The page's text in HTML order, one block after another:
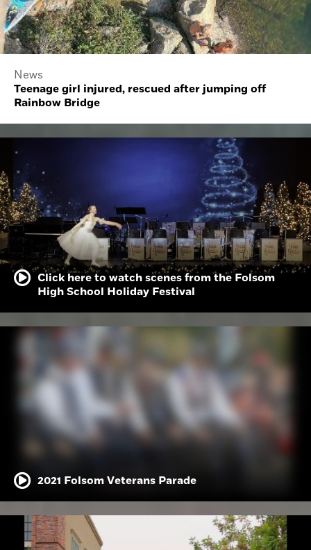
News
Teenage girl injured, rescued after jumping off
Rainbow Bridge
Click here to watch scenes from the Folsom
High School Holiday Festival
2021 Folsom Veterans Parade